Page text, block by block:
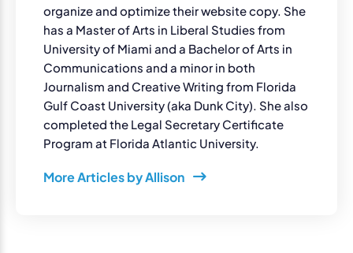
organize and optimize their website copy. She
has a Master of Arts in Liberal Studies from
University of Miami and a Bachelor of Arts in
Communications and a minor in both
Journalism and Creative Writing from Florida
Gulf Coast University (aka Dunk City). She also
completed the Legal Secretary Certificate
Program at Florida Atlantic University.
More Articles by Allison